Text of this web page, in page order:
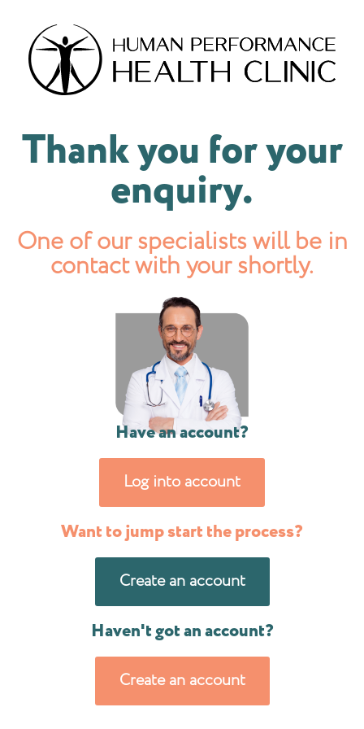
Thank you for your
enquiry.
One of our specialists will be in
contact with your shortly.
Have an account?
Log into account
Want to jump start the process?
Create an account
Haven't got an account?
Create an account